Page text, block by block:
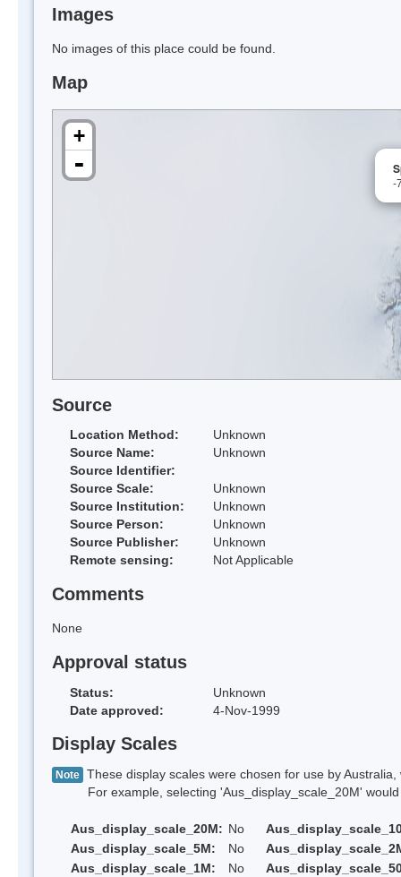
Images
No images of this place could be found.
Map
-
+
-
Source
Location Method:
Unknown
Source Name:
Unknown
Source Identifier:
Source Scale:
Unknown
Source Institution:
Unknown
Source Person:
Unknown
Source Publisher:
Unknown
Remote sensing:
Not Applicable
Comments
None
Approval status
Status:
Unknown
Date approved:
4-Nov-1999
Display Scales
Note These display scales were chosen for use by
For example, selecting 'Aus_display_scale_20M' would
Aus_display_scale_20M: No
Aus_display_scale_5M:
No
Aus_display_scale_1M:
No